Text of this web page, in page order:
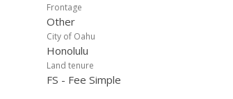
Frontage
Other
City of Oahu
Honolulu
Land tenure
FS - Fee Simple